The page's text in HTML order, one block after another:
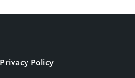
Privacy Policy